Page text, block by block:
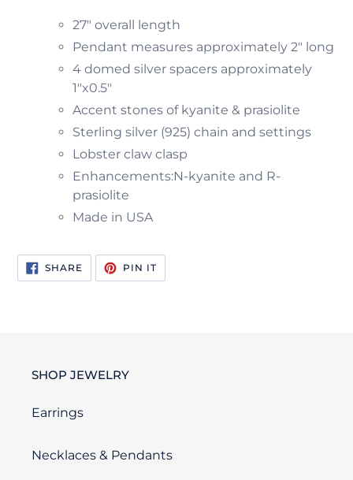
27" overall length
Pendant measures approximately 2" long
4 domed silver spacers approximately
1"x0.5"
Accent stones of kyanite & prasiolite
Sterling silver (925) chain and settings
Lobster claw clasp
Enhancements:N-kyanite and R-
prasiolite
Made in USA
SHARESHARE
ON
FACEBOOK
PIN ITPIN
PINTEREST
SHOP JEWELRY
Earrings
Necklaces & Pendants